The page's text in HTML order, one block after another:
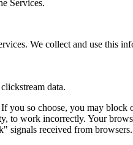
Services.
We collect and use this
data.
you so choose, you may
to work incorrectly. Your
signals received from